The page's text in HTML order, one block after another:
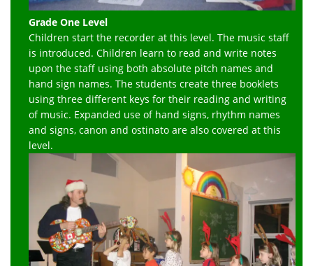
Grade One Level
Children start the recorder at this level. The music staff
is introduced. Children learn to read and write notes
upon the staff using both absolute pitch names and
hand sign names. The students create three booklets
using three different keys for their reading and writing
of music. Expanded use of hand signs, rhythm names
and signs, canon and ostinato are also covered at this
level.